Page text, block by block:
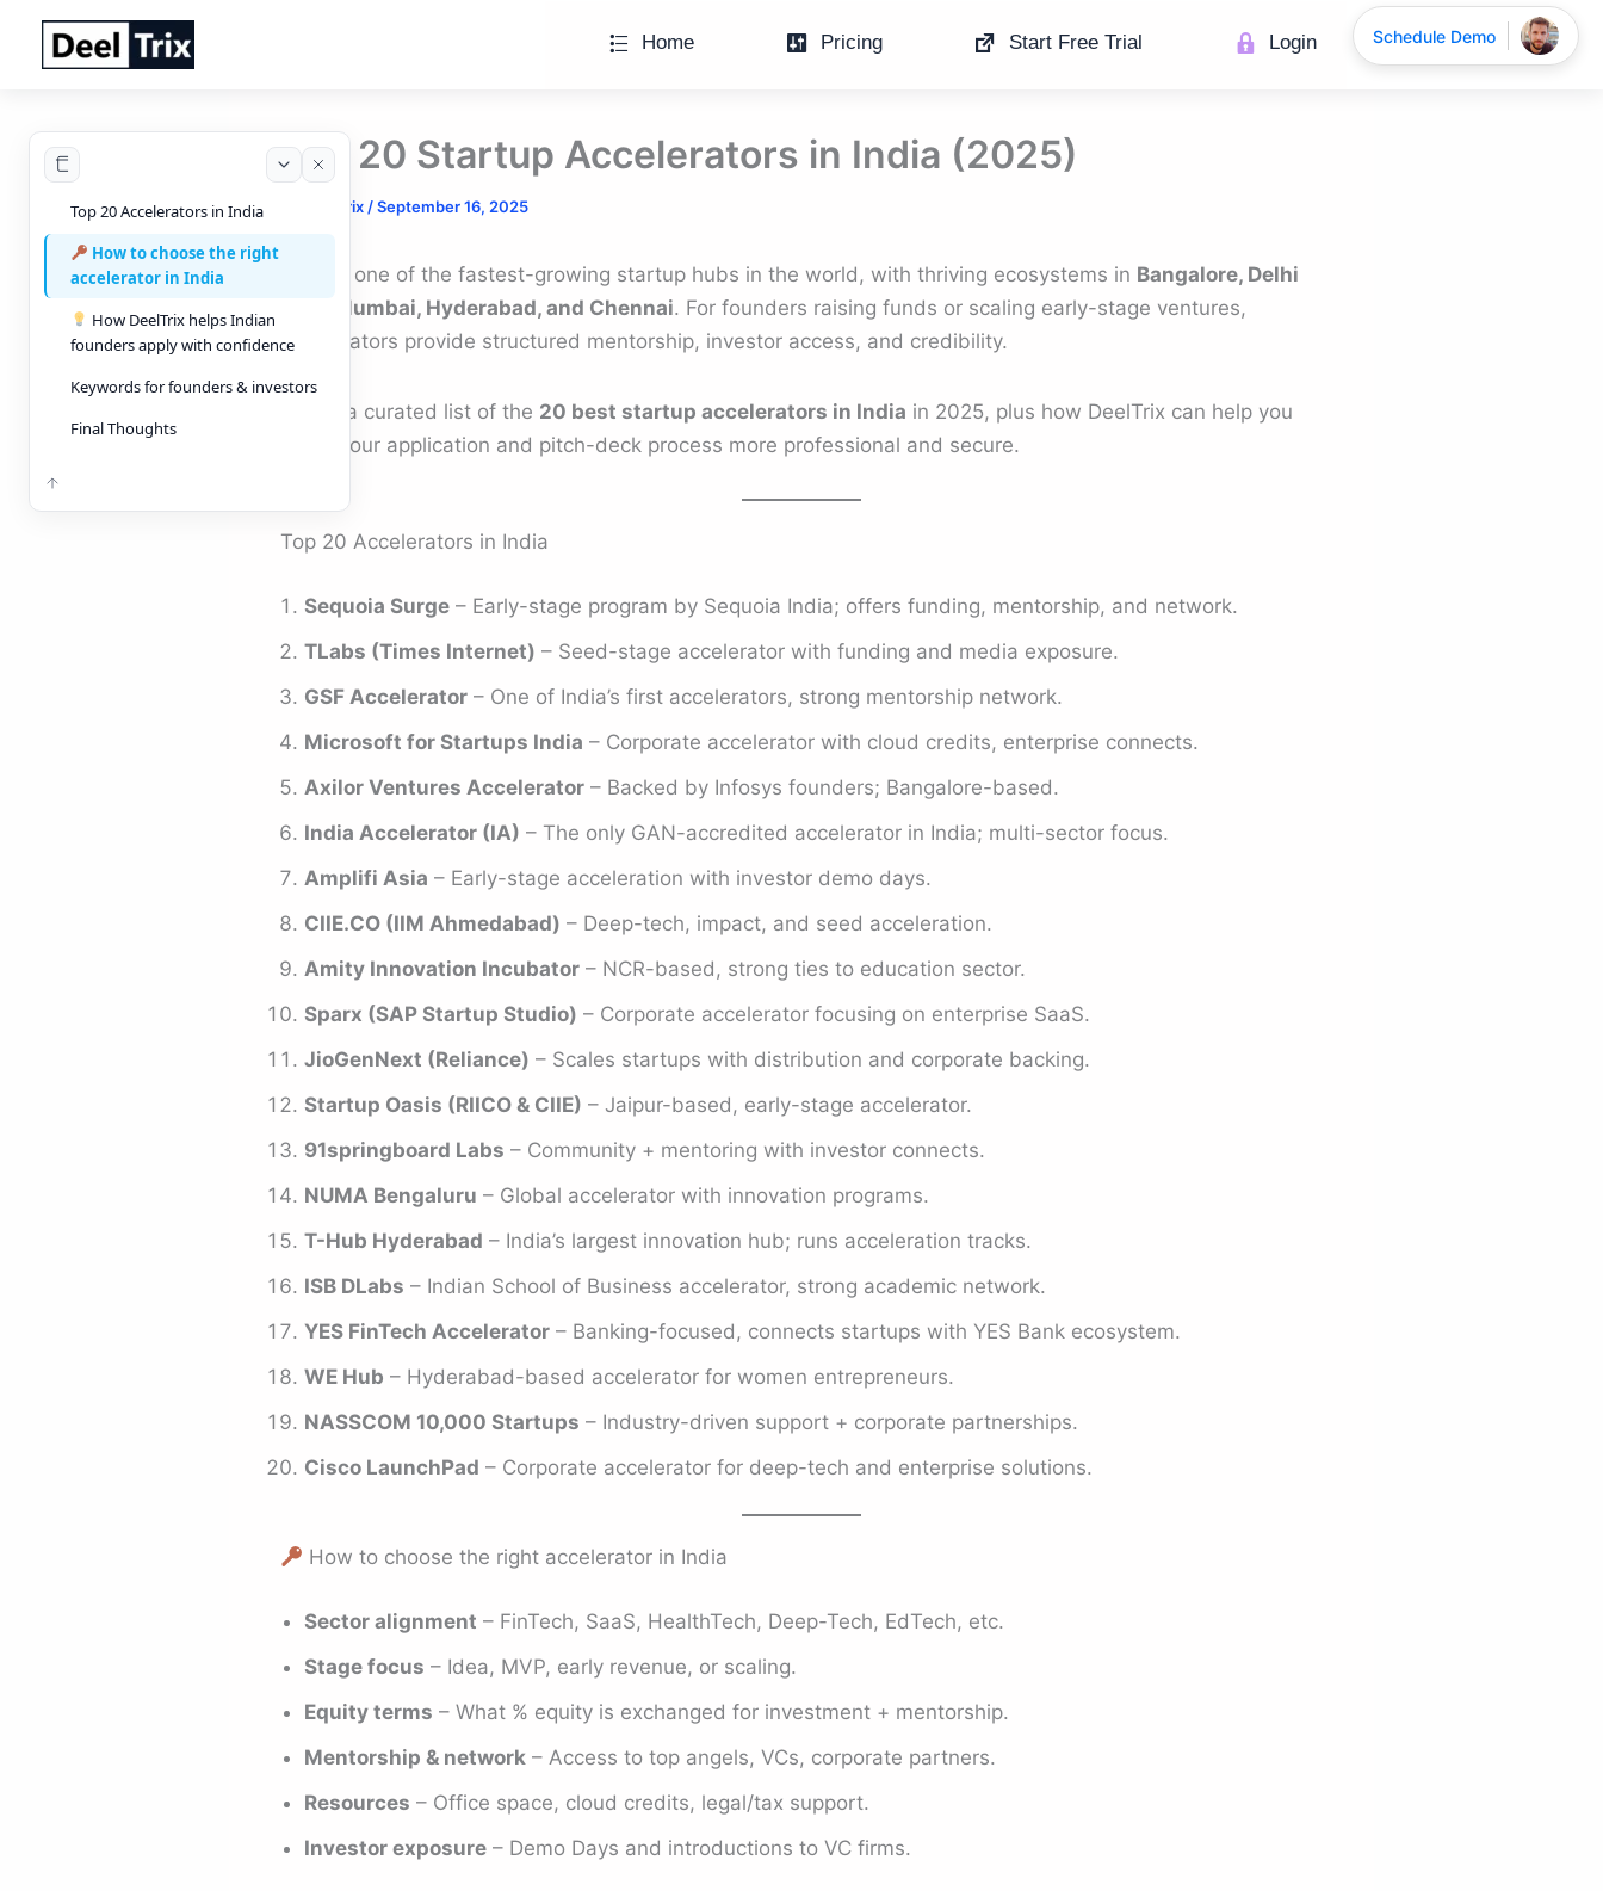
Home Pricing Start Free Trial Login
Top 20 Startup Accelerators in India (2025)
DeelTrix /September 16, 2025
India is one of the fastest-growing startup hubs in the world, with thriving ecosystems in Bangalore, Delhi
NCR, Mumbai, Hyderabad, and Chennai. For founders raising funds or scaling early-stage ventures,
accelerators provide structured mentorship, investor access, and credibility.
Here’s a curated list of the 20 best startup accelerators in India in 2025, plus how DeelTrix can help you
make your application and pitch-deck process more professional and secure.
Top 20 Accelerators in India
Sequoia Surge– Early-stage program by Sequoia India; offers funding, mentorship, and network.
TLabs (Times Internet) – Seed-stage accelerator with funding and media exposure.
GSF Accelerator– One of India’s first accelerators, strong mentorship network.
Microsoft for Startups India – Corporate accelerator with cloud credits, enterprise connects.
Axilor Ventures Accelerator– Backed by Infosys founders; Bangalore-based.
India Accelerator (IA) – The only GAN-accredited accelerator in India; multi-sector focus.
Amplifi Asia – Early-stage acceleration with investor demo days.
CIIE.CO (IIM Ahmedabad) – Deep-tech, impact, and seed acceleration.
Amity Innovation Incubator– NCR-based, strong ties to education sector.
Sparx (SAP Startup Studio) – Corporate accelerator focusing on enterprise SaaS.
JioGenNext (Reliance) – Scales startups with distribution and corporate backing.
Startup Oasis (RIICO & CIIE) – Jaipur-based, early-stage accelerator.
91springboard Labs – Community + mentoring with investor connects.
NUMA Bengaluru – Global accelerator with innovation programs.
T-Hub Hyderabad – India’s largest innovation hub; runs acceleration tracks.
ISB DLabs – Indian School of Business accelerator, strong academic network.
YES FinTech Accelerator– Banking-focused, connects startups with YES Bank ecosystem.
WE Hub – Hyderabad-based accelerator for women entrepreneurs.
NASSCOM 10,000 Startups – Industry-driven support + corporate partnerships.
Cisco LaunchPad – Corporate accelerator for deep-tech and enterprise solutions.
How to choose the right accelerator in India
Sector alignment – FinTech, SaaS, HealthTech, Deep-Tech, EdTech, etc.
Stage focus – Idea, MVP, early revenue, or scaling.
Equity terms – What % equity is exchanged for investment + mentorship.
Mentorship & network – Access to top angels, VCs, corporate partners.
Resources – Office space, cloud credits, legal/tax support.
Investor exposure– Demo Days and introductions to VC firms.
Top 20 Accelerators in India
How to choose the right
accelerator in India
How DeelTrix helps Indian
founders apply with confidence
Keywords for founders & investors
Final Thoughts
TOC
Schedule Demo